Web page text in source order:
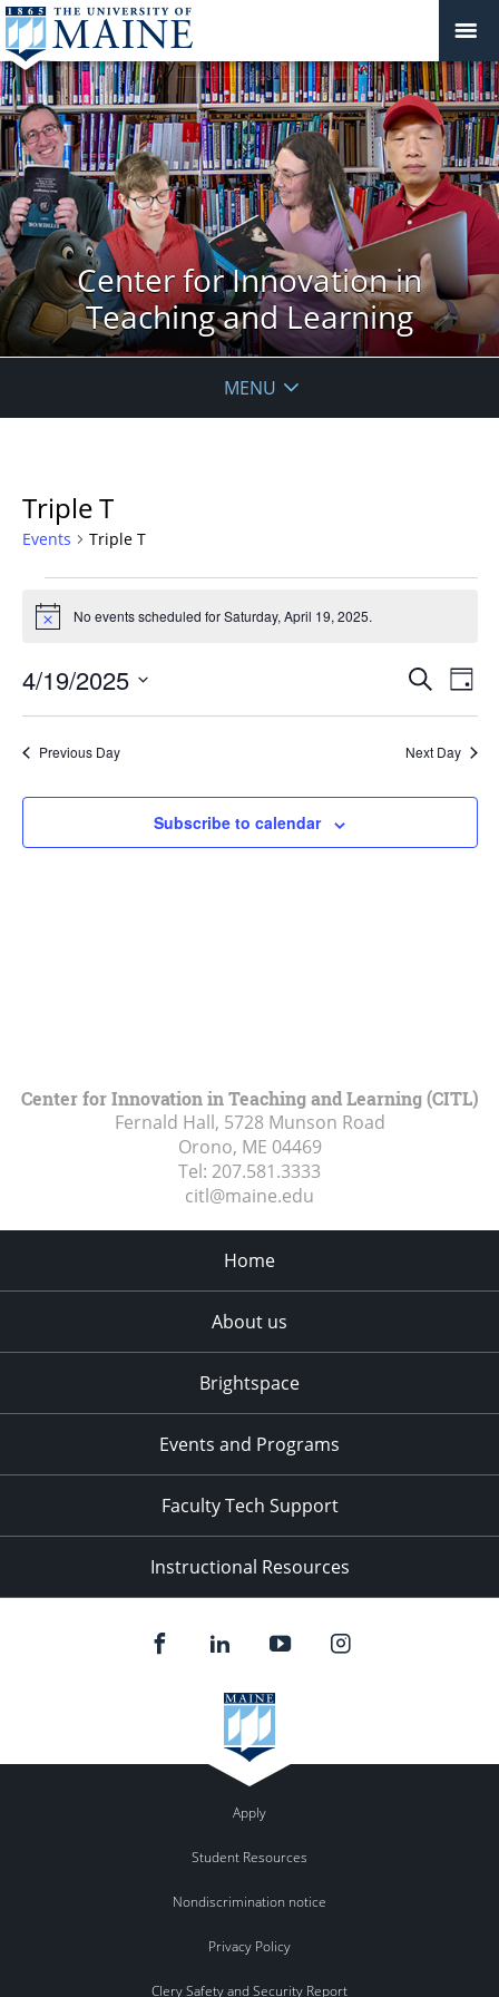
Center for Innovation in
Teaching and Learning
MENU
Triple T
Events Triple T
for
April
19,
Notice No events scheduled for Saturday, April 19, 2025.
Events
Views
Search
Day
4/19/2025
Previous Day Next Day
Subscribe to calendar
Center for Innovation in Teaching and Learning (CITL)
Fernald Hall, 5728 Munson Road
Orono, ME 04469
Tel: 207.581.3333
citl@maine.edu
Home
About us
Brightspace
Events and Programs
Faculty Tech Support
Instructional Resources
Apply
Student Resources
Nondiscrimination notice
Privacy Policy
Clery Safety and Security Report